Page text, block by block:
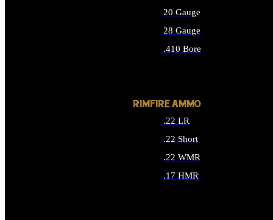
20 Gauge
28 Gauge
.410 Bore
RIMFIRE AMMO
.22 LR
.22 Short
.22 WMR
.17 HMR